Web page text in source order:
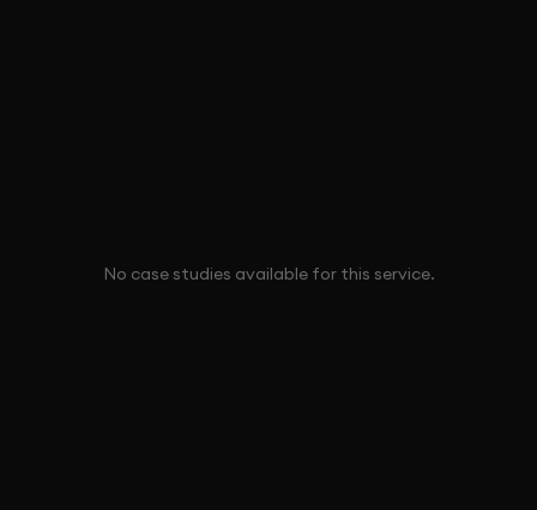
No case studies available for this service.